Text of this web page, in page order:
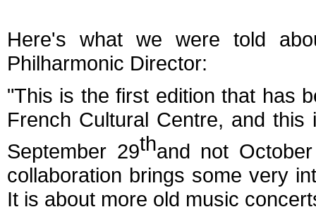
Here's what we were told
Philharmonic Director:
"This is the first edition that has
French Cultural Centre, and
September 29thand not
collaboration brings some very
It is about more old music